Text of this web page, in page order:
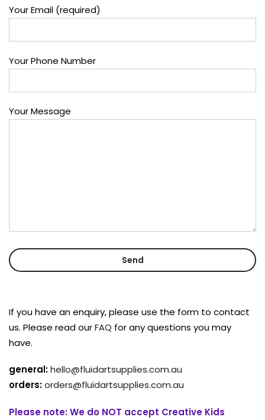
Your Email (required)
Your Phone Number
Your Message
If you have an enquiry, please use the form to contact
us. Please read ourFAQ for any questions you may
have.
general:hello@fluidartsupplies.com.au
orders:orders@fluidartsupplies.com.au
Please note:We do NOT accept Creative Kids